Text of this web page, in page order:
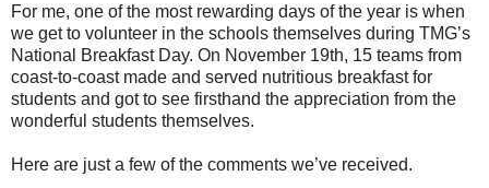
For me, one of the most rewarding days of the year is when
we get to volunteer in the schools themselves during TMG’s
National Breakfast Day. On November 19th, 15 teams from
coast-to-coast made and served nutritious breakfast for
students and got to see firsthand the appreciation from the
wonderful students themselves.
Here are just a few of the comments we’ve received.